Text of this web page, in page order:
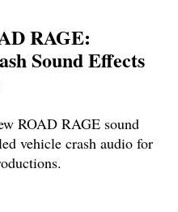
RAGE:
Sound Effects
ROAD RAGE sound
vehicle crash audio for